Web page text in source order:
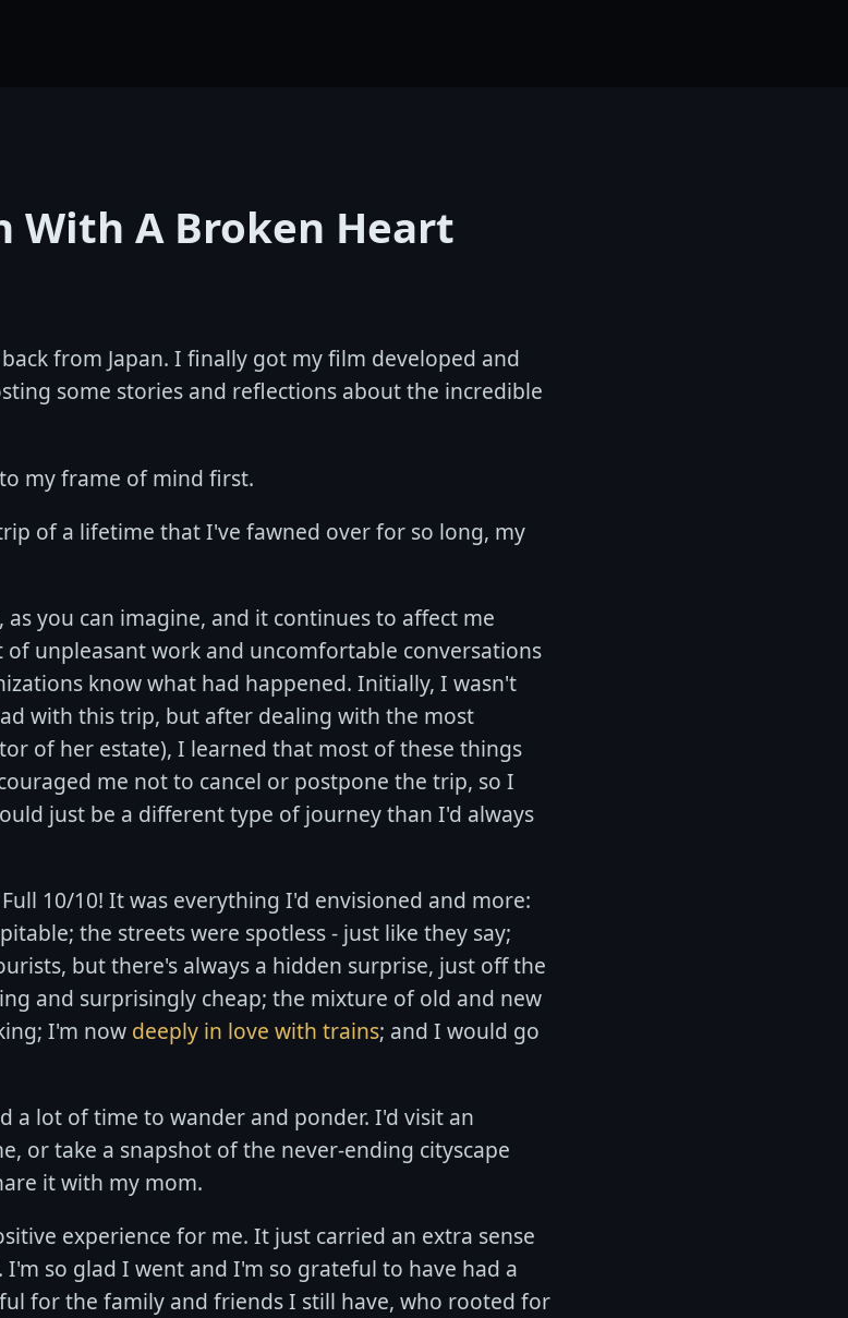
With A Broken Heart
from Japan. I finally got my film developed and
some stories and reflections about the incredible
my frame of mind first.
of a lifetime that I've fawned over for so long, my
you can imagine, and it continues to affect me
unpleasant work and uncomfortable conversations
know what had happened. Initially, I wasn't
with this trip, but after dealing with the most
of her estate), I learned that most of these things
me not to cancel or postpone the trip, so I
just be a different type of journey than I'd always
10/10! It was everything I'd envisioned and more:
the streets were spotless - just like they say;
but there's always a hidden surprise, just off the
and surprisingly cheap; the mixture of old and new
I'm now deeply in love with trains; and I would go
a lot of time to wander and ponder. I'd visit an
or take a snapshot of the never-ending cityscape
it with my mom.
experience for me. It just carried an extra sense
so glad I went and I'm so grateful to have had a
for the family and friends I still have, who rooted for